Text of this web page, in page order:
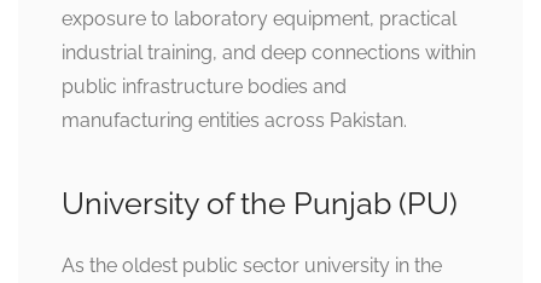
exposure to laboratory equipment, practical
industrial training, and deep connections within
public infrastructure bodies and
manufacturing entities across Pakistan.
University of the Punjab (PU)
As the oldest public sector university in the